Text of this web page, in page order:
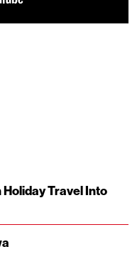
Travel Into